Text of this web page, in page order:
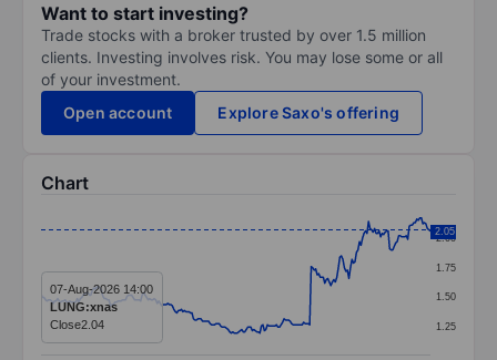
Want to start investing?
Trade stocks with a broker trusted by over 1.5 million
clients. Investing involves risk. You may lose some or all
of your investment.
Open account
Explore Saxo's offering
Chart
Line chart with 259 data points.
The chart has 1 X axis displaying categories.
The chart has 1 Y axis displaying values. Data ranges
1.25
1.50
1.75
2.00
2.05
07-Aug-2026 14:00
LUNG:xnas
Close2.04